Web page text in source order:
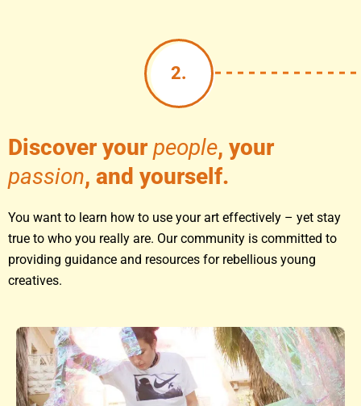
2.
Discover your people, your
passion, and yourself.
You want to learn how to use your art effectively – yet stay
true to who you really are. Our community is committed to
providing guidance and resources for rebellious young
creatives.